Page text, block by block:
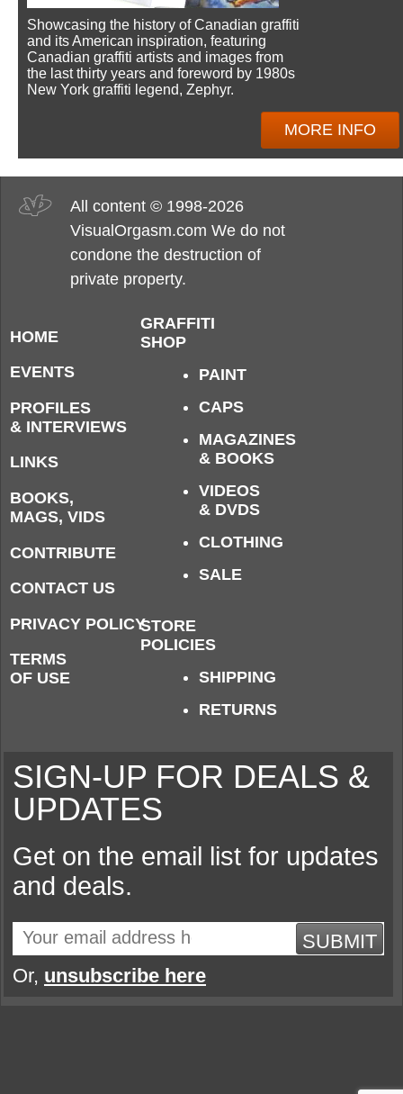
Showcasing the history of Canadian graffiti
and its American inspiration, featuring
Canadian graffiti artists and images from
the last thirty years and foreword by 1980s
New York graffiti legend, Zephyr.
MORE INFO
All content © 1998-2026
VisualOrgasm.com We do not
condone the destruction of
private property.
HOME
EVENTS
PROFILES
& INTERVIEWS
LINKS
BOOKS,
MAGS, VIDS
CONTRIBUTE
CONTACT US
PRIVACY POLICY
TERMS
OF USE
GRAFFITI
SHOP
PAINT
CAPS
MAGAZINES
& BOOKS
VIDEOS
& DVDS
CLOTHING
SALE
STORE
POLICIES
SHIPPING
RETURNS
SIGN-UP FOR DEALS &
UPDATES
Get on the email list for updates
and deals.
SUBMIT
Or, unsubscribe here